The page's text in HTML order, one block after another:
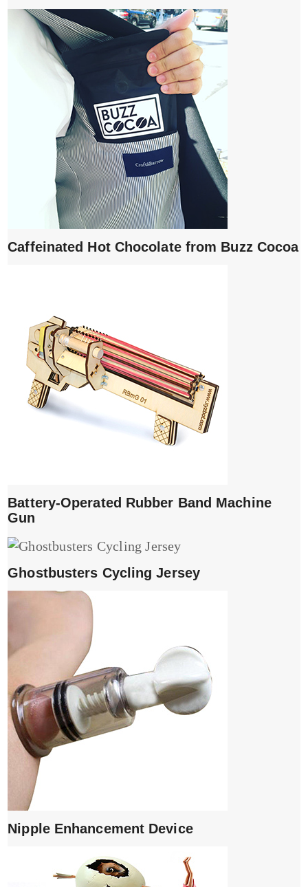
Caffeinated Hot Chocolate from Buzz Cocoa
Battery-Operated Rubber Band Machine
Gun
Ghostbusters Cycling Jersey
Nipple Enhancement Device